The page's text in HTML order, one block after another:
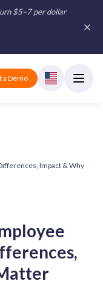
$5–7 per dollar
a Demo
Impact & Why